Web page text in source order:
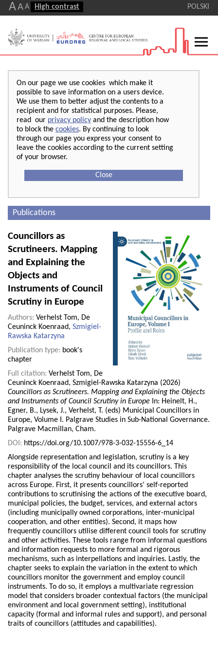
AA A High contrast POLSKI
On our page we use cookies which make it
possible to save information on a users device.
We use them to better adjust the contents to a
recipient and for statistical purposes. Please,
read our privacy policy and the description how
to block the cookies. By continuing to look
through our page you express your consent to
leave the cookies according to the current setting
of your browser.
Close
Publications
Councillors as
Scrutineers. Mapping
and Explaining the
Objects and
Instruments of Council
Scrutiny in Europe
Authors: Verhelst Tom, De
Ceuninck Koenraad, Szmigiel-
Rawska Katarzyna
Publication type: book's
chapter
Full citation: Verhelst Tom, De
Ceuninck Koenraad, Szmigiel-Rawska Katarzyna (2026)
Councillors as Scrutineers. Mapping and Explaining the Objects
and Instruments of Council Scrutiny in Europe In: Heinelt, H.,
Egner, B., Lysek, J., Verhelst, T. (eds) Municipal Councillors in
Europe, Volume I. Palgrave Studies in Sub-National Governance.
Palgrave Macmillan, Cham.
DOI: https://doi.org/10.1007/978-3-032-15556-6_14
Alongside representation and legislation, scrutiny is a key
responsibility of the local council and its councillors. This
chapter analyses the scrutiny behaviour of local councillors
across Europe. First, it presents councillors’ self-reported
contributions to scrutinising the actions of the executive board,
municipal policies, the budget, services, and external actors
(including municipally owned corporations, inter-municipal
cooperation, and other entities). Second, it maps how
frequently councillors utilise different council tools for scrutiny
and other activities. These tools range from informal questions
and information requests to more formal and rigorous
mechanisms, such as interpellations and inquiries. Lastly, the
chapter seeks to explain the variation in the extent to which
councillors monitor the government and employ council
instruments. To do so, it employs a multivariate regression
model that considers broader contextual factors (the municipal
environment and local government setting), institutional
capacity (formal and informal rules and support), and personal
traits of councillors (attitudes and capabilities).